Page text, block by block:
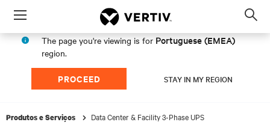
Menu
The page you're viewing is for Portuguese (EMEA)
region.
PROCEED STAY IN MY REGION
Produtos e Serviços Data Center & Facility 3-Phase UPS